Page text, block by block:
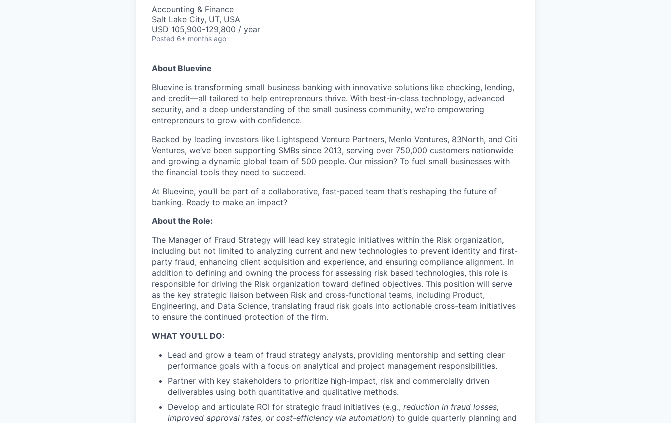
Accounting & Finance
Salt Lake City, UT, USA
USD 105,900-129,800 / year
Posted 6+ months ago
About Bluevine
Bluevine is transforming small business banking with innovative solutions like checking, lending,
and credit—all tailored to help entrepreneurs thrive. With best-in-class technology, advanced
security, and a deep understanding of the small business community, we’re empowering
entrepreneurs to grow with confidence.
Backed by leading investors like Lightspeed Venture Partners, Menlo Ventures, 83North, and Citi
Ventures, we’ve been supporting SMBs since 2013, serving over 750,000 customers nationwide
and growing a dynamic global team of 500 people. Our mission? To fuel small businesses with
the financial tools they need to succeed.
At Bluevine, you’ll be part of a collaborative, fast-paced team that’s reshaping the future of
banking. Ready to make an impact?
About the Role:
The Manager of Fraud Strategy will lead key strategic initiatives within the Risk organization,
including but not limited to analyzing current and new technologies to prevent identity and first-
party fraud, enhancing client acquisition and experience, and ensuring compliance alignment. In
addition to defining and owning the process for assessing risk based technologies, this role is
responsible for driving the Risk organization toward defined objectives. This position will serve
as the key strategic liaison between Risk and cross-functional teams, including Product,
Engineering, and Data Science, translating fraud risk goals into actionable cross-team initiatives
to ensure the continued protection of the firm.
WHAT YOU'LL DO:
Lead and grow a team of fraud strategy analysts, providing mentorship and setting clear
performance goals with a focus on analytical and project management responsibilities.
Partner with key stakeholders to prioritize high-impact, risk and commercially driven
deliverables using both quantitative and qualitative methods.
Develop and articulate ROI for strategic fraud initiatives (e.g., reduction in fraud losses,
improved approval rates, or cost-efficiency via automation) to guide quarterly planning and